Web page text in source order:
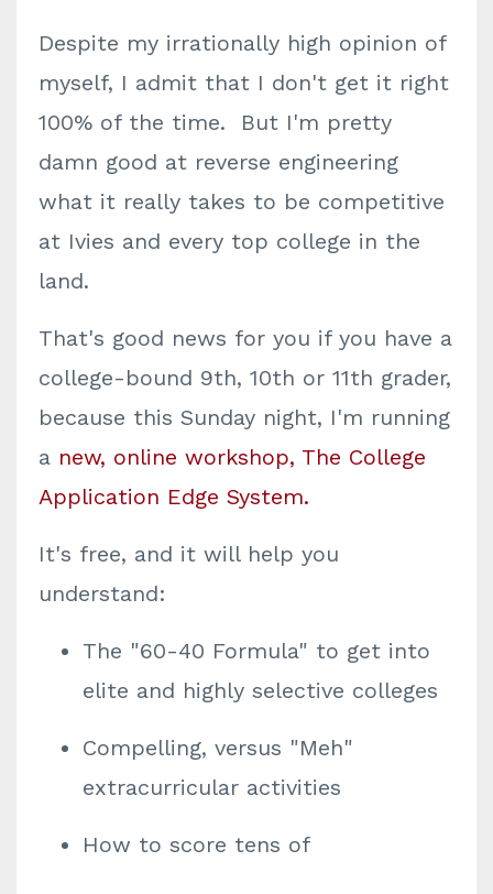
Despite my irrationally high opinion of
myself, I admit that I don't get it right
100% of the time. But I'm pretty
damn good at reverse engineering
what it really takes to be competitive
at Ivies and every top college in the
land.
That's good news for you if you have a
college-bound 9th, 10th or 11th grader,
because this Sunday night, I'm running
a new, online workshop, The College
Application Edge System.
It's free, and it will help you
understand:
The "60-40 Formula" to get into
elite and highly selective colleges
Compelling, versus "Meh"
extracurricular activities
How to score tens of